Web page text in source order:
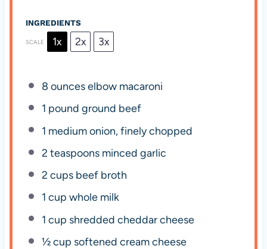
INGREDIENTS
SCALE 1x 2x 3x
8 ounceselbow macaroni
1 pound ground beef
1 medium onion, finely chopped
2 teaspoons minced garlic
2 cups beef broth
1 cup whole milk
1 cup shredded cheddar cheese
½ cup softened cream cheese